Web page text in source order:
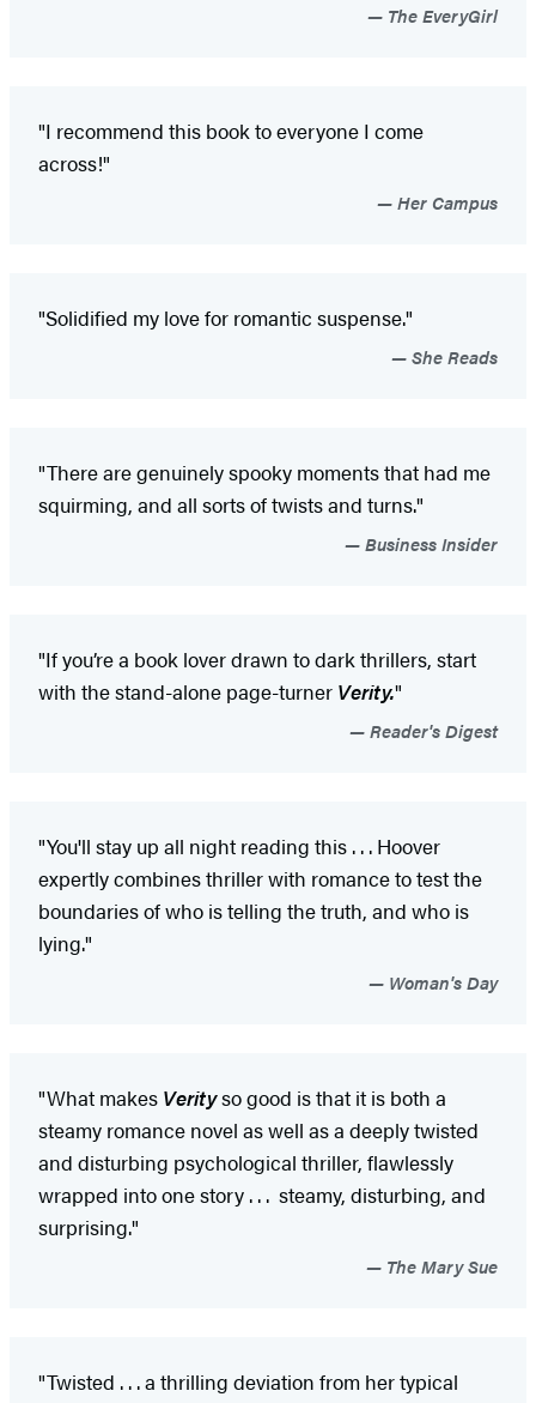
The EveryGirl
"I recommend this book to everyone I come
across!"
Her Campus
"Solidified my love for romantic suspense."
She Reads
"There are genuinely spooky moments that had me
squirming, and all sorts of twists and turns."
Business Insider
"If you’re a book lover drawn to dark thrillers, start
with the stand-alone page-turner Verity."
Reader's Digest
"You'll stay up all night reading this . . . Hoover
expertly combines thriller with romance to test the
boundaries of who is telling the truth, and who is
lying."
Woman's Day
"What makes Verityso good is that it is both a
steamy romance novel as well as a deeply twisted
and disturbing psychological thriller, flawlessly
wrapped into one story . . . steamy, disturbing, and
surprising."
The Mary Sue
"Twisted . . . a thrilling deviation from her typical